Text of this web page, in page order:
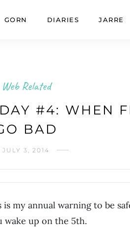
GORN DIARIES JARRE
Web Related
#4: WHEN
BAD
JULY 3, 2014
my annual warning to be
wake up on the 5th.